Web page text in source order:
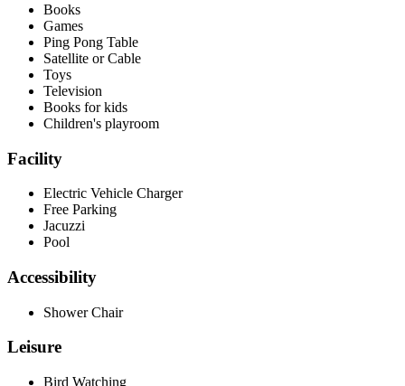
Books
Games
Ping Pong Table
Satellite or Cable
Toys
Television
Books for kids
Children's playroom
Facility
Electric Vehicle Charger
Free Parking
Jacuzzi
Pool
Accessibility
Shower Chair
Leisure
Bird Watching